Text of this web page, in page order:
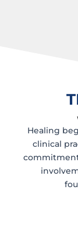
Healing
clinical